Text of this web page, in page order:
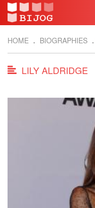
HOME BIOGRAPHIES
LILY ALDRIDGE